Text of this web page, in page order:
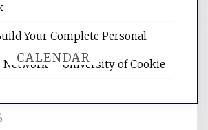
CALENDAR
Your Complete Personal
Network – University of Cookie